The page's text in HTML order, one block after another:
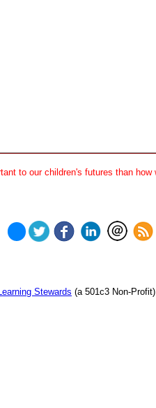
to our children's futures than
Stewards (a 501c3 Non-